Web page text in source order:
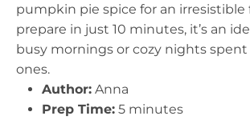
pumpkin pie spice for an irresistible
prepare in just 10 minutes, it’s an
busy mornings or cozy nights
ones.
Author: Anna
Prep Time: 5 minutes